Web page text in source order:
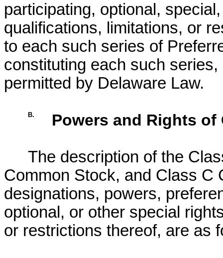
participating, optional,
qualifications, limitations, or
to each such series of
constituting each such
permitted by Delaware Law.
B. Powers and Rights of
The description of the
Common Stock, and Class C
designations, powers,
optional, or other special
or restrictions thereof, are as